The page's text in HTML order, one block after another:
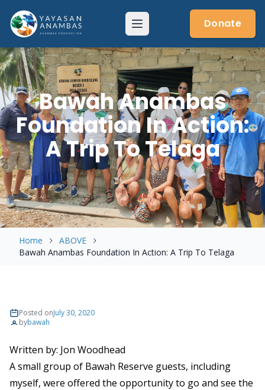
content
Menu Donate
Bawah Anambas
Foundation In Action:
A Trip To Telaga
Home
ABOVE
Bawah Anambas Foundation In Action: A Trip To Telaga
Posted onJuly 30, 2020
bybawah
Written by: Jon Woodhead
A small group of Bawah Reserve guests, including
myself, were offered the opportunity to go and see the